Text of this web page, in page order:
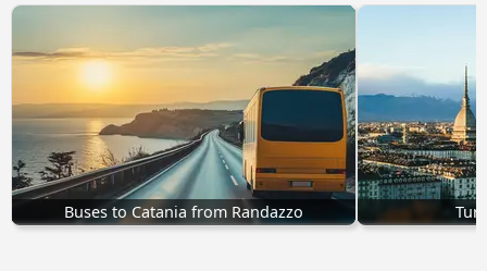
Buses to Catania from Randazzo